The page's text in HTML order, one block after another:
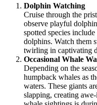
Dolphin Watching
Cruise through the
observe playful
spotted species
dolphins. Watch them
twirling in captivating
Occasional Whale
Depending on the
humpback whales as
waters. These giants
slapping, creating